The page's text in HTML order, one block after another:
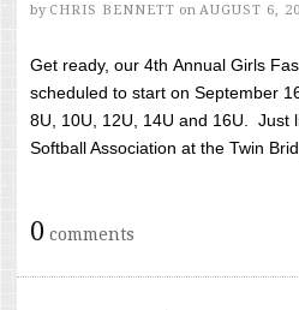
by CHRIS BENNETT on AUGUST 6,
Get ready, our 4th Annual Girls
scheduled to start on September
8U, 10U, 12U, 14U and 16U. Just
Softball Association at the Twin
0 comments